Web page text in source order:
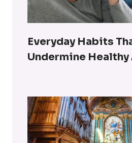
Everyday Habits
Undermine